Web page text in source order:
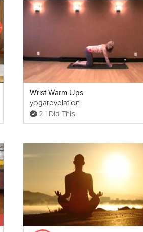
Wrist Warm Ups
yogarevelation
2 I Did This